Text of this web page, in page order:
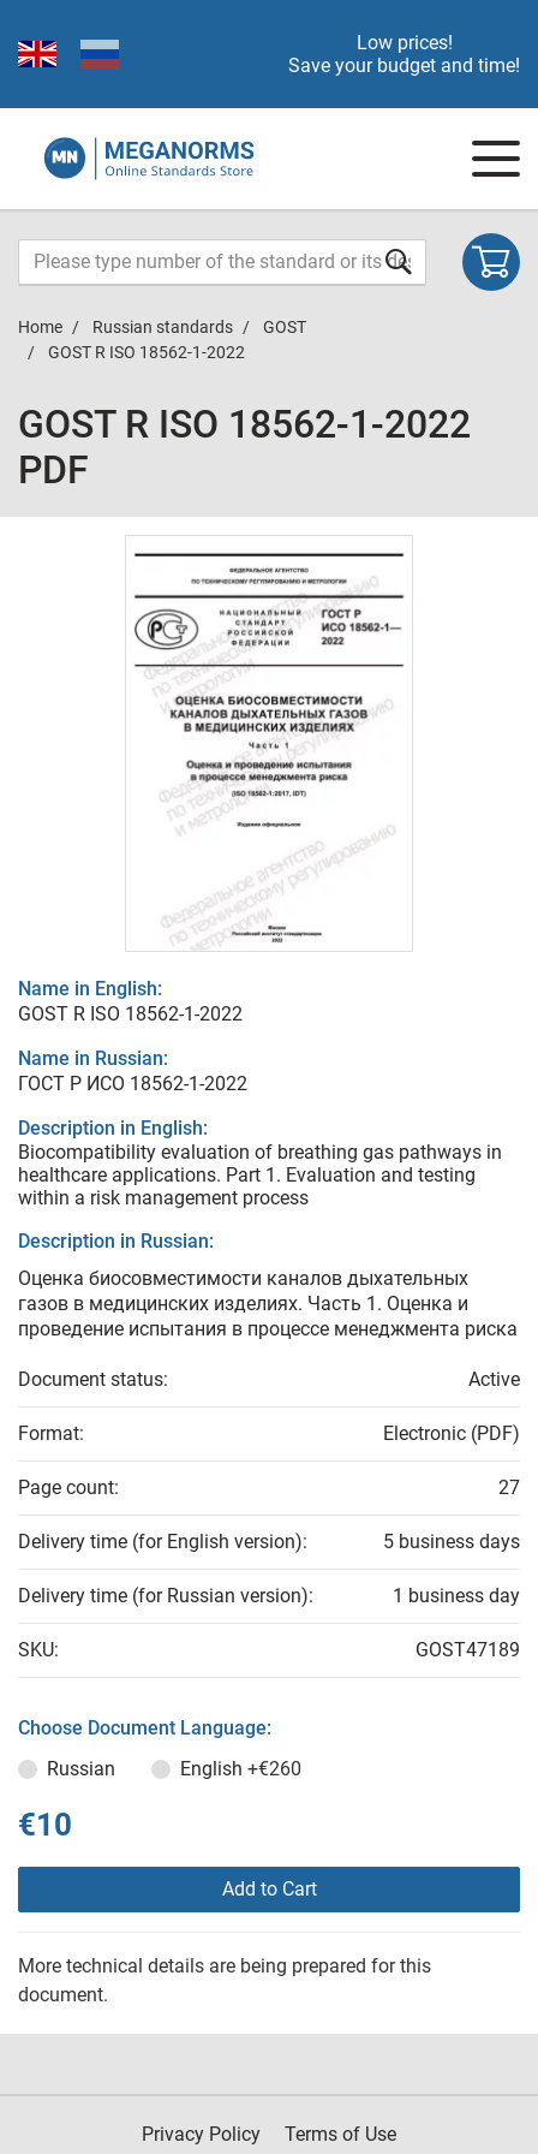
Low prices!
Save your budget and time!
Home Russian standards
GOST
GOST R ISO 18562-1-2022
GOST R ISO 18562-1-2022
PDF
Name in English:
GOST R ISO 18562-1-2022
Name in Russian:
ГОСТ Р ИСО 18562-1-2022
Description in English:
Biocompatibility evaluation of breathing gas pathways in
healthcare applications. Part 1. Evaluation and testing
within a risk management process
Description in Russian:
Оценка биосовместимости каналов дыхательных
газов в медицинских изделиях. Часть 1. Оценка и
проведение испытания в процессе менеджмента риска
Document status: Active
Format: Electronic (PDF)
Page count: 27
Delivery time (for English version): 5 business days
Delivery time (for Russian version): 1 business day
SKU: GOST47189
Choose Document Language:
Russian
English +€260
€10
Add to Cart
More technical details are being prepared for this
document.
Privacy Policy Terms of Use